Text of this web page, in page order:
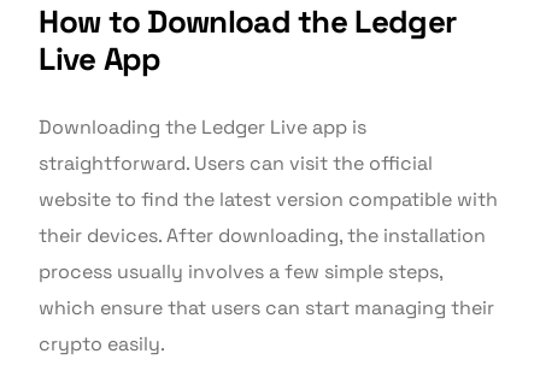
How to Download the Ledger
Live App
Downloading the Ledger Live app is
straightforward. Users can visit the official
website to find the latest version compatible with
their devices. After downloading, the installation
process usually involves a few simple steps,
which ensure that users can start managing their
crypto easily.